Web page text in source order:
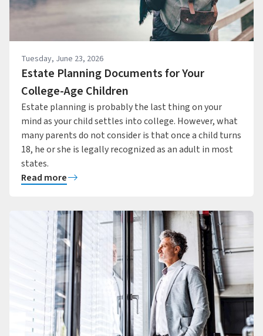
Tuesday, June 23, 2026
Estate Planning Documents for Your
College-Age Children
Estate planning is probably the last thing on your
mind as your child settles into college. However, what
many parents do not consider is that once a child turns
18, he or she is legally recognized as an adult in most
states.
Read more